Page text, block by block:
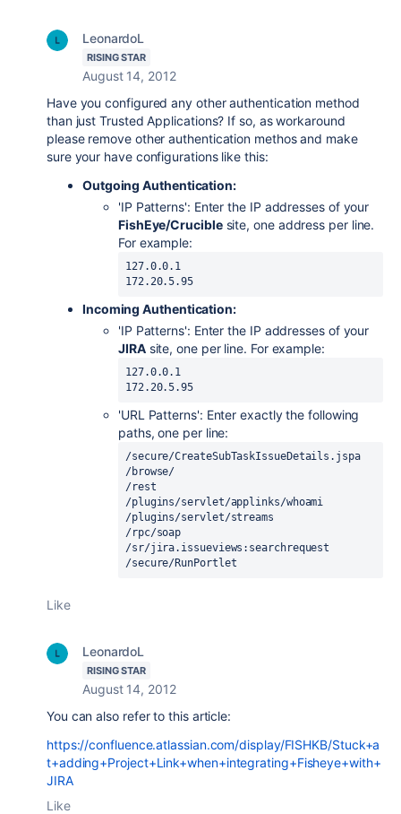
LeonardoL
RISING STAR
August 14, 2012
Have you configured any other authentication method
than just Trusted Applications? If so, as workaround
please remove other authentication methos and make
sure your have configurations like this:
Outgoing Authentication:
'IP Patterns': Enter the IP addresses of your
FishEye/Cruciblesite, one address per line.
For example:
127.0.0.1
Incoming Authentication:
'IP Patterns': Enter the IP addresses of your
JIRAsite, one per line. For example:
127.0.0.1
'URL Patterns': Enter exactly the following
paths, one per line:
/secure/CreateSubTaskIssueDetails.jspa
/browse/
/rest
/plugins/servlet/applinks/whoami
/plugins/servlet/streams
/rpc/soap
/sr/jira.issueviews:searchrequest
/secure/RunPortlet
Like
LeonardoL
RISING STAR
August 14, 2012
You can also refer to this article:
https://confluence.atlassian.com/display/FISHKB/Stuck+a
t+adding+Project+Link+when+integrating+Fisheye+with+
JIRA
Like